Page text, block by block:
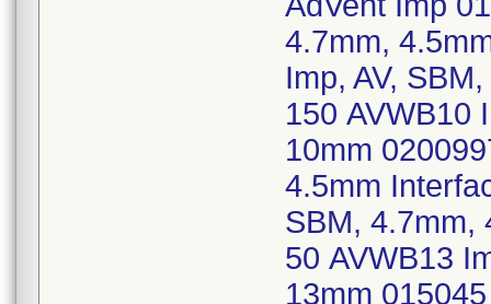
4.7mm,
Imp, AV,
150 AVWB10
10mm
4.5mm
SBM, 4.7mm,
50 AVWB13
13mm